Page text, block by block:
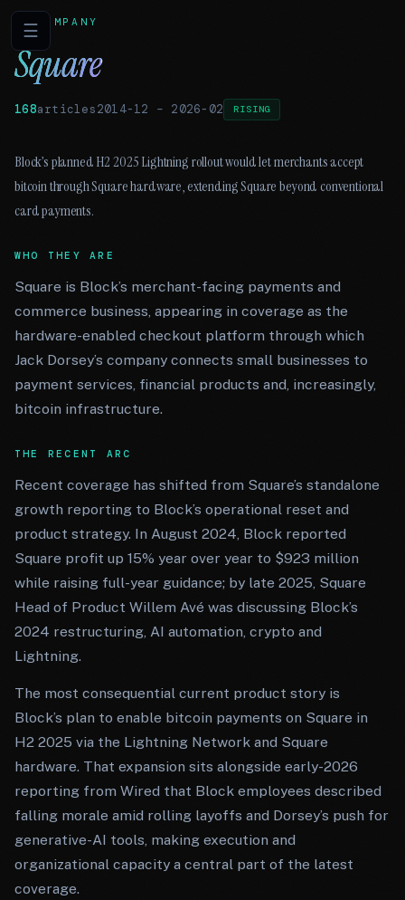
☰COMPANY
Square
168articles2014-12 – 2026-02 RISING
Block’s planned H2 2025 Lightning rollout would let merchants accept
bitcoin through Square hardware, extending Square beyond conventional
card payments.
WHO THEY ARE
Square is Block’s merchant-facing payments and
commerce business, appearing in coverage as the
hardware-enabled checkout platform through which
Jack Dorsey’s company connects small businesses to
payment services, financial products and, increasingly,
bitcoin infrastructure.
THE RECENT ARC
Recent coverage has shifted from Square’s standalone
growth reporting to Block’s operational reset and
product strategy. In August 2024, Block reported
Square profit up 15% year over year to $923 million
while raising full-year guidance; by late 2025, Square
Head of Product Willem Avé was discussing Block’s
2024 restructuring, AI automation, crypto and
Lightning.
The most consequential current product story is
Block’s plan to enable bitcoin payments on Square in
H2 2025 via the Lightning Network and Square
hardware. That expansion sits alongside early-2026
reporting from Wired that Block employees described
falling morale amid rolling layoffs and Dorsey’s push for
generative-AI tools, making execution and
organizational capacity a central part of the latest
coverage.